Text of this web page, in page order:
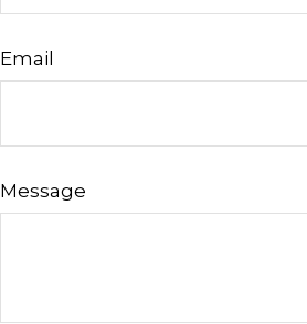
Email
Message